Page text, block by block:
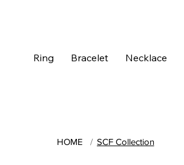
Ring Bracelet Necklace
HOME / SCF Collection